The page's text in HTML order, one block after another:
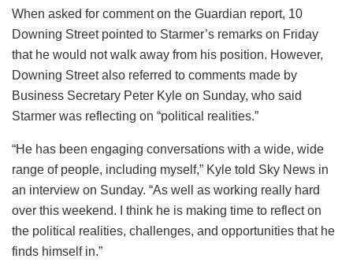
When asked for comment on the Guardian report, 10
Downing Street pointed to Starmer’s remarks on Friday
that he would not walk away from his position. However,
Downing Street also referred to comments made by
Business Secretary Peter Kyle on Sunday, who said
Starmer was reflecting on “political realities.”
“He has been engaging conversations with a wide, wide
range of people, including myself,” Kyle told Sky News in
an interview on Sunday. “As well as working really hard
over this weekend. I think he is making time to reflect on
the political realities, challenges, and opportunities that he
finds himself in.”